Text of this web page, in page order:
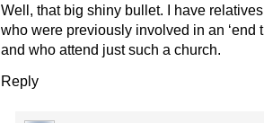
Well, that big shiny bullet. I have
who were previously involved in an ‘end
and who attend just such a church.
Reply